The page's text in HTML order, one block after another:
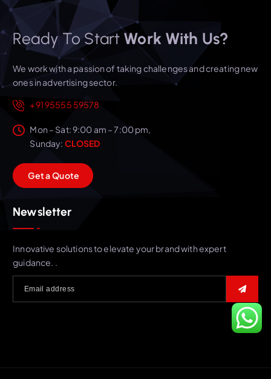
Ready To Start Work With Us?
We work with a passion of taking challenges and creating new
ones in advertising sector.
+91 95555 59578
Mon – Sat: 9:00 am – 7:00 pm,
Sunday: CLOSED
GetaQuote
Newsletter
Innovative solutions to elevate your brand with expert
guidance. .